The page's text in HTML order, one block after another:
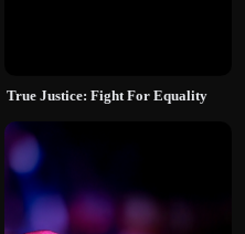
True Justice: Fight For Equality